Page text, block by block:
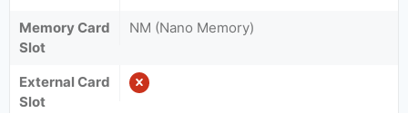
Memory Card
Slot
NM (Nano Memory)
External Card
Slot